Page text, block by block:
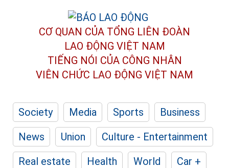
CƠ QUAN CỦA TỔNG LIÊN ĐOÀN
LAO ĐỘNG VIỆT NAM
TIẾNG NÓI CỦA CÔNG NHÂN
VIÊN CHỨC LAO ĐỘNG VIỆT NAM
Society Media Sports
Business
News
Union
Culture - Entertainment
Real estate
Health World
Car +